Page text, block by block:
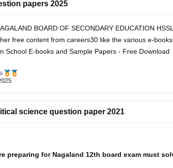
papers 2025
BOARD OF SECONDARY EDUCATION
free content from careers30 like the various e-
School E-books and Sample Papers - Free Download
science question paper 2021
preparing for Nagaland 12th board exam must